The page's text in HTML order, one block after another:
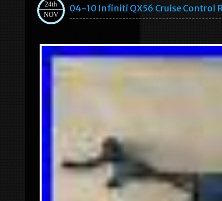
24th
NOV
04-10 Infiniti QX56 Cruise Control